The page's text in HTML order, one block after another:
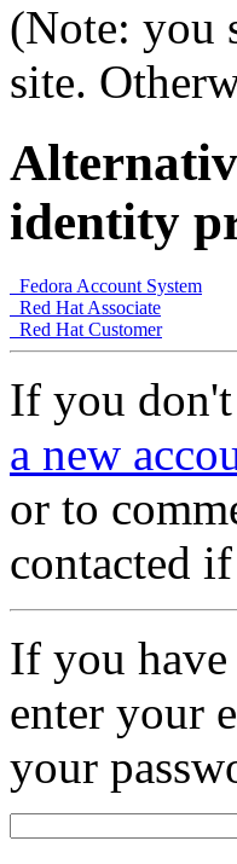
(Note: you
site.
identity
Fedora Account System
Red Hat Associate
Red Hat Customer
If you
a new
or to
contacted
If you have
enter your
your